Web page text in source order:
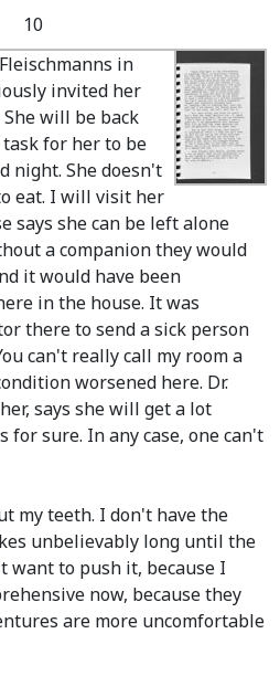
10
in
invited her
will be back
for her to be
night. She doesn't
eat. I will visit her
says she can be left alone
a companion they would
it would have been
in the house. It was
there to send a sick person
can't really call my room a
worsened here. Dr.
says she will get a lot
for sure. In any case, one can't
my teeth. I don't have the
unbelievably long until the
want to push it, because I
now, because they
are more uncomfortable